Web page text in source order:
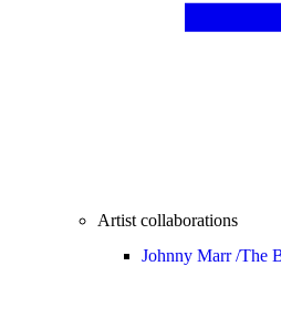
Artist collaborations
Johnny Marr /The